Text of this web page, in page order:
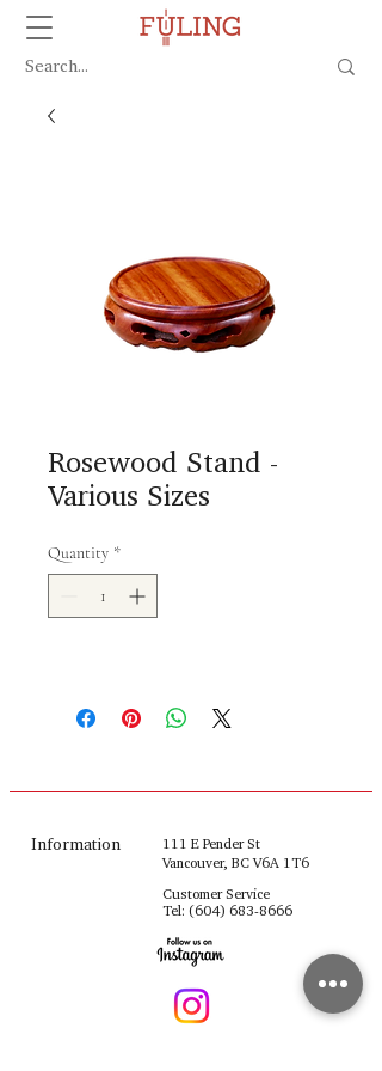
Rosewood Stand -
Various Sizes
Quantity *
Information
111 E Pender St
Vancouver, BC V6A 1T6
Customer Service
Tel: (604) 683-8666